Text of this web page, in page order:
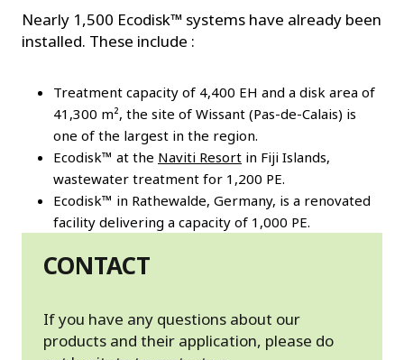
Nearly 1,500 Ecodisk™ systems have already been
installed. These include :
Treatment capacity of 4,400 EH and a disk area of
41,300 m², the site of Wissant (Pas-de-Calais) is
one of the largest in the region.
Ecodisk™ at the Naviti Resort in Fiji Islands,
wastewater treatment for 1,200 PE.
Ecodisk™ in Rathewalde, Germany, is a renovated
facility delivering a capacity of 1,000 PE.
CONTACT
If you have any questions about our
products and their application, please do